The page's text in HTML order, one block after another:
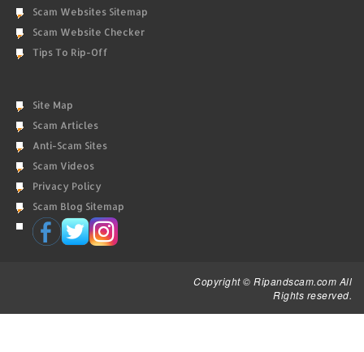
Scam Websites Sitemap
Scam Website Checker
Tips To Rip-Off
Site Map
Scam Articles
Anti-Scam Sites
Scam Videos
Privacy Policy
Scam Blog Sitemap
Copyright © Ripandscam.com All
Rights reserved.